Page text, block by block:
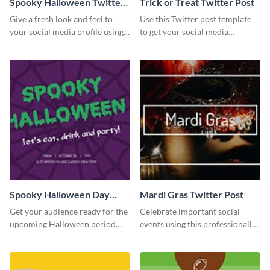
Spooky Halloween Twitter
Post
Give a fresh look and feel to
your social media profile using
template.
Trick or Treat Twitter Post
Use this Twitter post template
to get your social media
upcoming Halloween.
Spooky Halloween Day
Twitter Post
Get your audience ready for the
upcoming Halloween period
Mardi Gras Twitter Post
Celebrate important social
events using this professionally-